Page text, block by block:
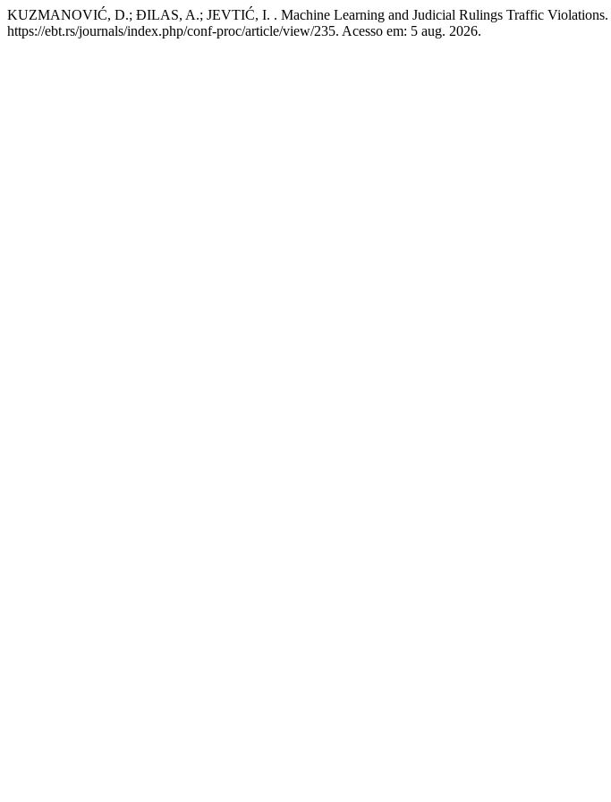
KUZMANOVIĆ, D.; ĐILAS, A.; JEVTIĆ, I. . Machine Learning and Judicial Rulings Traffic Violations.
https://ebt.rs/journals/index.php/conf-proc/article/view/235. Acesso em: 5 aug. 2026.